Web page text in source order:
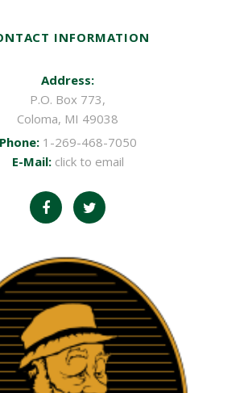
INFORMATION
Address:
P.O. Box 773,
Coloma, MI 49038
Phone: 1-269-468-7050
E-Mail: click to email